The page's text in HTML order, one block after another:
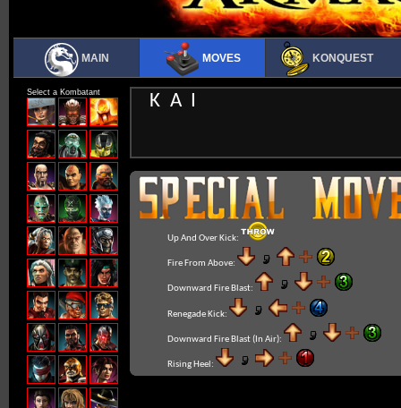
MAIN MOVES KONQUEST
Select a Kombatant KAI
Up And Over Kick:
Fire From Above:
Downward Fire Blast:
Renegade Kick:
Downward Fire Blast (In Air):
Rising Heel: